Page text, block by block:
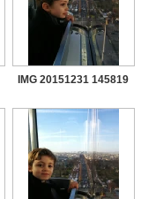
IMG 20151231 145819